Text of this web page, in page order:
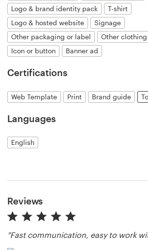
Logo & brand identity pack
T-shirt
Logo & hosted website
Signage
Other packaging or label
Other
Icon or button
Banner ad
Certifications
Web Template Print Brand guide
Languages
English
Reviews
"Fast communication, easy to work
+49 30 568 377 84
Help Center
Resources
Pricing
Become a designer